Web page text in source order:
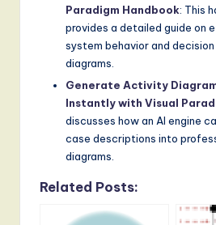
Paradigm Handbook: This
provides a detailed guide on
system behavior and
diagrams.
Generate Activity
Instantly with Visual
discusses how an AI engine
case descriptions into
diagrams.
Related Posts: